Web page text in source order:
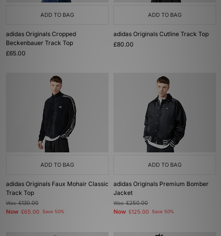
ADD TO BAG
adidas Originals Cropped
Beckenbauer Track Top
£65.00
ADD TO BAG
adidas Originals Cutline Track Top
£80.00
ADD TO BAG
adidas Originals Faux Mohair Classic
Track Top
Was£130.00
Now £65.00 Save 50%
ADD TO BAG
adidas Originals Premium Bomber
Jacket
Was£250.00
Now £125.00 Save 50%